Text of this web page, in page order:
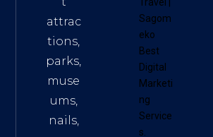
attrac
tions,
parks,
muse
ums,
nails,
Sagom
eko
Best
Digital
Marketi
ng
Service
s